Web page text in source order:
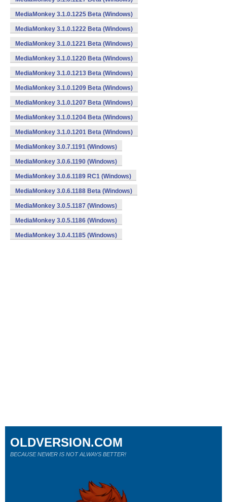
MediaMonkey 3.1.0.1225 Beta (Windows)
MediaMonkey 3.1.0.1222 Beta (Windows)
MediaMonkey 3.1.0.1221 Beta (Windows)
MediaMonkey 3.1.0.1220 Beta (Windows)
MediaMonkey 3.1.0.1213 Beta (Windows)
MediaMonkey 3.1.0.1209 Beta (Windows)
MediaMonkey 3.1.0.1207 Beta (Windows)
MediaMonkey 3.1.0.1204 Beta (Windows)
MediaMonkey 3.1.0.1201 Beta (Windows)
MediaMonkey 3.0.7.1191 (Windows)
MediaMonkey 3.0.6.1190 (Windows)
MediaMonkey 3.0.6.1189 RC1 (Windows)
MediaMonkey 3.0.6.1188 Beta (Windows)
MediaMonkey 3.0.5.1187 (Windows)
MediaMonkey 3.0.5.1186 (Windows)
MediaMonkey 3.0.4.1185 (Windows)
OLDVERSION.COM
BECAUSE NEWER IS NOT ALWAYS BETTER!